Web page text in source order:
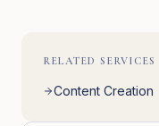
RELATED SERVICES
Content Creation